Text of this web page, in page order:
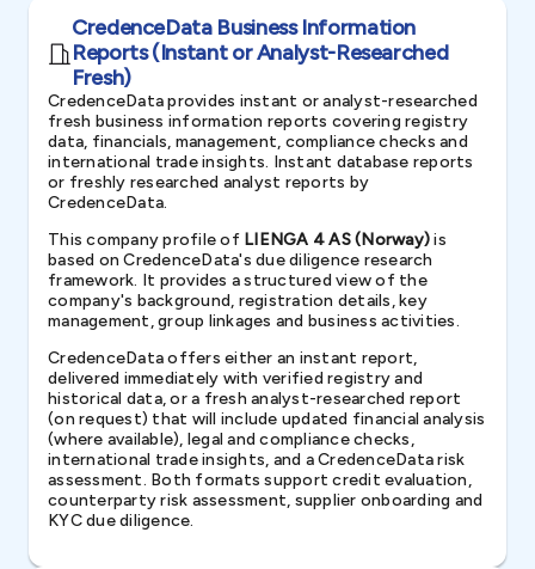
CredenceData Business Information
Reports (Instant or Analyst-Researched
Fresh)
CredenceData provides instant or analyst-researched
fresh business information reports covering registry
data, financials, management, compliance checks and
international trade insights. Instant database reports
or freshly researched analyst reports by
CredenceData.
This company profile of LIENGA 4 AS (Norway)is
based on CredenceData's due diligence research
framework. It provides a structured view of the
company's background, registration details, key
management, group linkages and business activities.
CredenceData offers either an instant report,
delivered immediately with verified registry and
historical data, or a fresh analyst-researched report
(on request) that will include updated financial analysis
(where available), legal and compliance checks,
international trade insights, and a CredenceData risk
assessment. Both formats support credit evaluation,
counterparty risk assessment, supplier onboarding and
KYC due diligence.